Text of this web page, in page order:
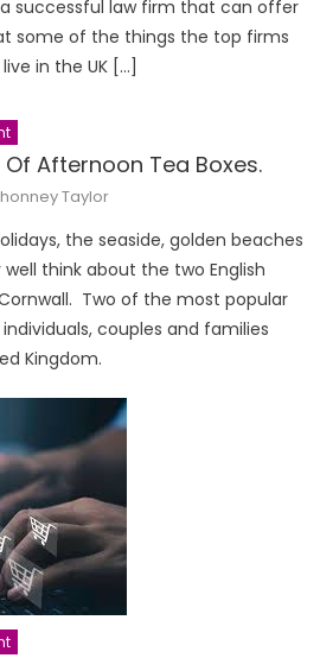
successful law firm that can offer
some of the things the top firms
in the UK […]
Afternoon Tea Boxes.
Taylor
the seaside, golden beaches
think about the two English
Two of the most popular
couples and families
Kingdom.